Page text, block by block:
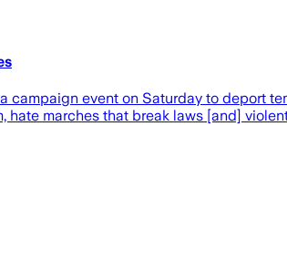
event on Saturday to deport
marches that break laws [and]